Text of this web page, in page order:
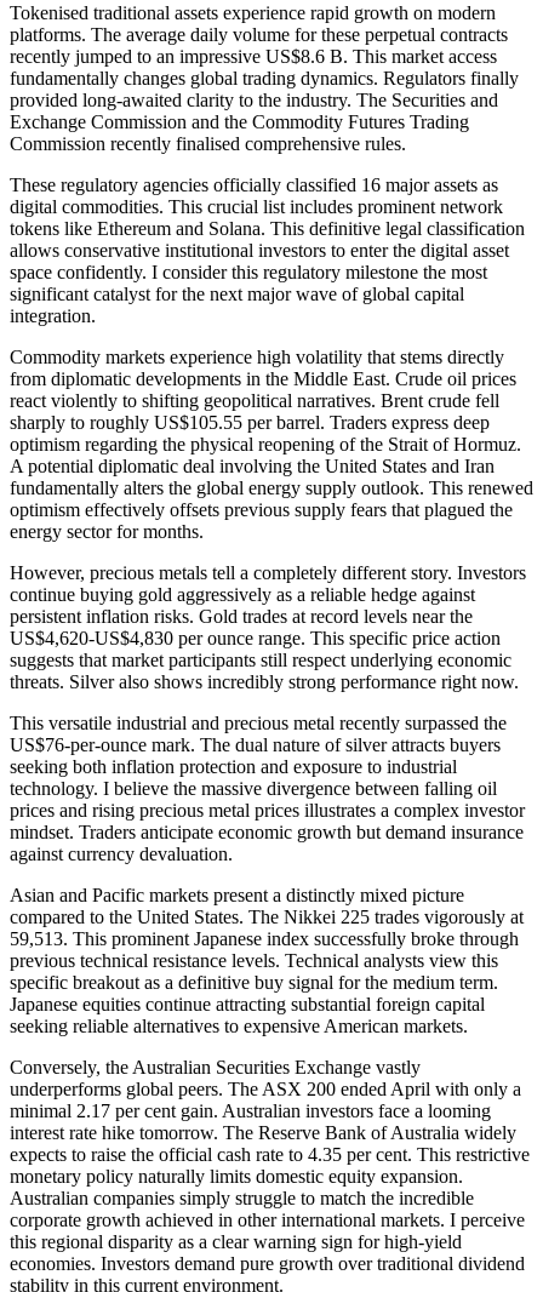
Tokenised traditional assets experience rapid growth on modern
platforms. The average daily volume for these perpetual contracts
recently jumped to an impressive US$8.6 B. This market access
fundamentally changes global trading dynamics. Regulators finally
provided long-awaited clarity to the industry. The Securities and
Exchange Commission and the Commodity Futures Trading
Commission recently finalised comprehensive rules.
These regulatory agencies officially classified 16 major assets as
digital commodities. This crucial list includes prominent network
tokens like Ethereum and Solana. This definitive legal classification
allows conservative institutional investors to enter the digital asset
space confidently. I consider this regulatory milestone the most
significant catalyst for the next major wave of global capital
integration.
Commodity markets experience high volatility that stems directly
from diplomatic developments in the Middle East. Crude oil prices
react violently to shifting geopolitical narratives. Brent crude fell
sharply to roughly US$105.55 per barrel. Traders express deep
optimism regarding the physical reopening of the Strait of Hormuz.
A potential diplomatic deal involving the United States and Iran
fundamentally alters the global energy supply outlook. This renewed
optimism effectively offsets previous supply fears that plagued the
energy sector for months.
However, precious metals tell a completely different story. Investors
continue buying gold aggressively as a reliable hedge against
persistent inflation risks. Gold trades at record levels near the
US$4,620-US$4,830 per ounce range. This specific price action
suggests that market participants still respect underlying economic
threats. Silver also shows incredibly strong performance right now.
This versatile industrial and precious metal recently surpassed the
US$76-per-ounce mark. The dual nature of silver attracts buyers
seeking both inflation protection and exposure to industrial
technology. I believe the massive divergence between falling oil
prices and rising precious metal prices illustrates a complex investor
mindset. Traders anticipate economic growth but demand insurance
against currency devaluation.
Asian and Pacific markets present a distinctly mixed picture
compared to the United States. The Nikkei 225 trades vigorously at
59,513. This prominent Japanese index successfully broke through
previous technical resistance levels. Technical analysts view this
specific breakout as a definitive buy signal for the medium term.
Japanese equities continue attracting substantial foreign capital
seeking reliable alternatives to expensive American markets.
Conversely, the Australian Securities Exchange vastly
underperforms global peers. The ASX 200 ended April with only a
minimal 2.17 per cent gain. Australian investors face a looming
interest rate hike tomorrow. The Reserve Bank of Australia widely
expects to raise the official cash rate to 4.35 per cent. This restrictive
monetary policy naturally limits domestic equity expansion.
Australian companies simply struggle to match the incredible
corporate growth achieved in other international markets. I perceive
this regional disparity as a clear warning sign for high-yield
economies. Investors demand pure growth over traditional dividend
stability in this current environment.